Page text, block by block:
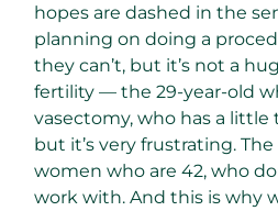
hopes are dashed in the
planning on doing a
they can’t, but it’s not a
fertility — the 29-year-old
vasectomy, who has a
but it’s very frustrating.
women who are 42, who
work with. And this is why